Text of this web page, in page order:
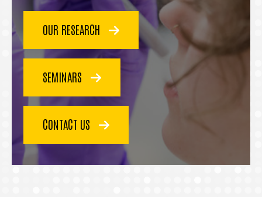
OUR RESEARCH
SEMINARS
CONTACT US